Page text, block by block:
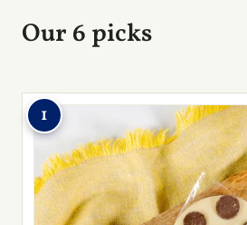
Our 6 picks
1